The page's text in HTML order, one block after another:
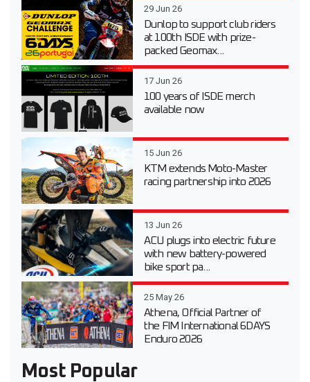
29 Jun 26
Dunlop to support club riders
at 100th ISDE with prize-
packed Geomax...
17 Jun 26
100 years of ISDE merch
available now
15 Jun 26
KTM extends Moto-Master
racing partnership into 2026
13 Jun 26
ACU plugs into electric future
with new battery-powered
bike sport pa...
25 May 26
Athena, Official Partner of
the FIM International 6DAYS
Enduro 2026
Most Popular